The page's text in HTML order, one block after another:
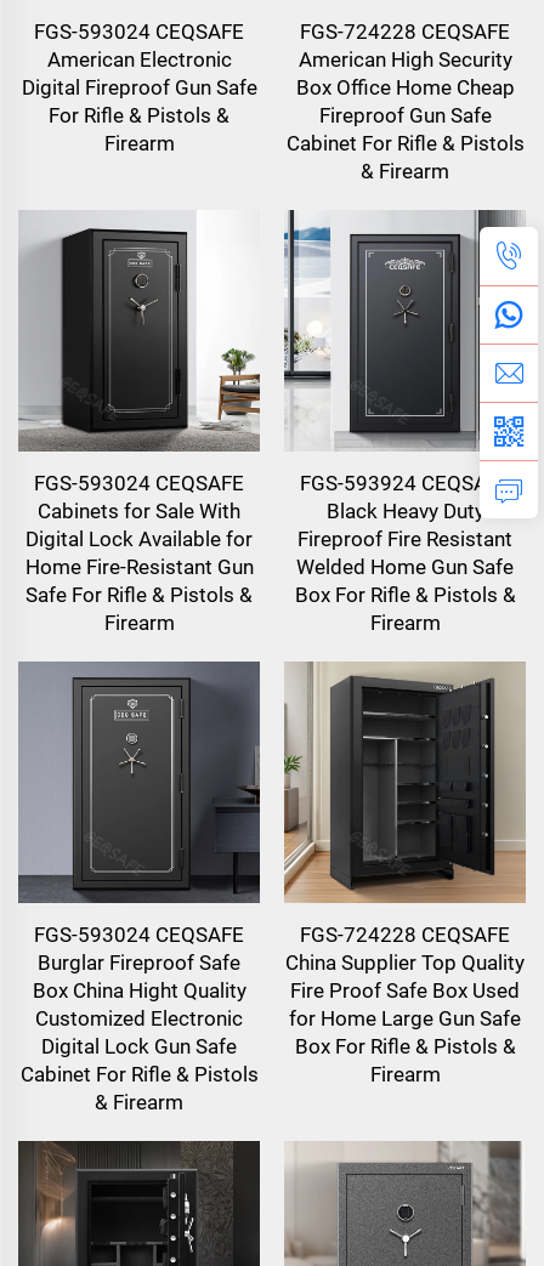
FGS-593024 CEQSAFE
American Electronic
Digital Fireproof Gun Safe
For Rifle & Pistols &
Firearm
FGS-724228 CEQSAFE
American High Security
Box Office Home Cheap
Fireproof Gun Safe
Cabinet For Rifle & Pistols
& Firearm
FGS-593024 CEQSAFE
Cabinets for Sale With
Digital Lock Available for
Home Fire-Resistant Gun
Safe For Rifle & Pistols &
Firearm
FGS-593924 CEQSAFE
Black Heavy Duty
Fireproof Fire Resistant
Welded Home Gun Safe
Box For Rifle & Pistols &
Firearm
FGS-593024 CEQSAFE
Burglar Fireproof Safe
Box China Hight Quality
Customized Electronic
Digital Lock Gun Safe
Cabinet For Rifle & Pistols
& Firearm
FGS-724228 CEQSAFE
China Supplier Top Quality
Fire Proof Safe Box Used
for Home Large Gun Safe
Box For Rifle & Pistols &
Firearm